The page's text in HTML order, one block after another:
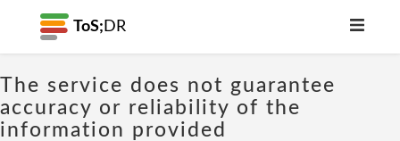
ToS; DR
The service does not guarantee
accuracy or reliability of the
information provided